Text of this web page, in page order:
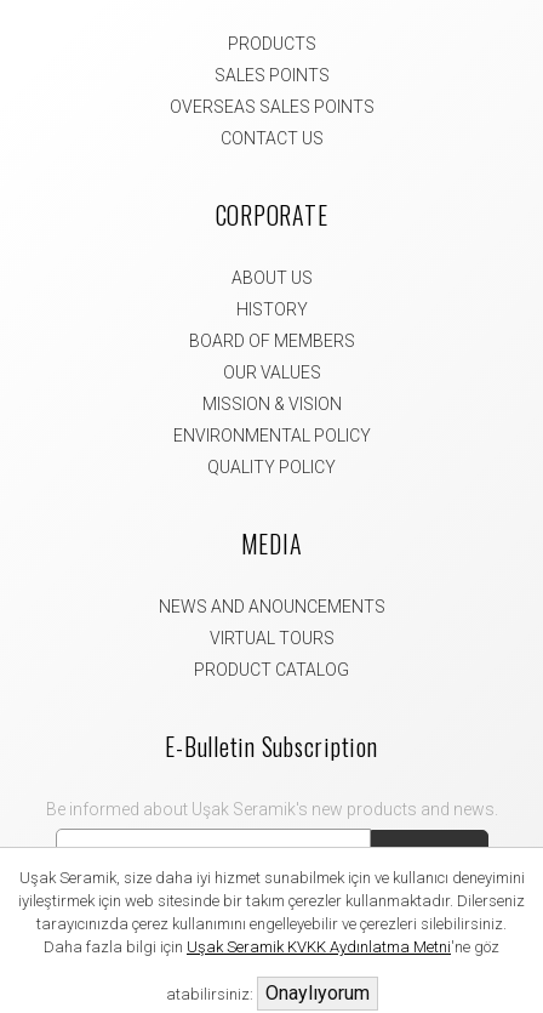
Uşak Seramik, size daha iyi hizmet sunabilmek için ve kullanıcı deneyimini
iyileştirmek için web sitesinde bir takım çerezler kullanmaktadır. Dilerseniz
tarayıcınızda çerez kullanımını engelleyebilir ve çerezleri silebilirsiniz.
Daha fazla bilgi için Uşak Seramik KVKK Aydınlatma Metni'ne göz
atabilirsiniz: Onaylıyorum
PRODUCTS
SALES POINTS
OVERSEAS SALES POINTS
CONTACT US
CORPORATE
ABOUT US
HISTORY
BOARD OF MEMBERS
OUR VALUES
MISSION & VISION
ENVIRONMENTAL POLICY
QUALITY POLICY
MEDIA
NEWS AND ANOUNCEMENTS
VIRTUAL TOURS
PRODUCT CATALOG
E-Bulletin Subscription
Be informed about Uşak Seramik's new products and news.
Subscribe
2021 Uşak Seramik. All rights reserved.